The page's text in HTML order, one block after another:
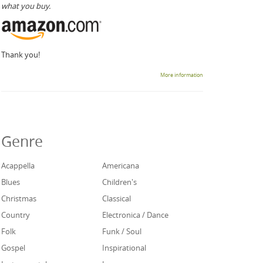
what you buy.
Thank you!
More information
Genre
Acappella
Americana
Blues
Children's
Christmas
Classical
Country
Electronica / Dance
Folk
Funk / Soul
Gospel
Inspirational